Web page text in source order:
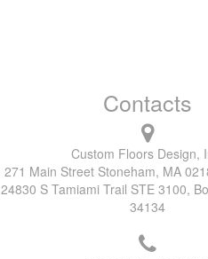
Contacts
Custom Floors Design,
271 Main Street Stoneham, MA
24830 S Tamiami Trail STE 3100,
34134